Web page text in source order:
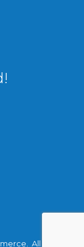
TikTok
All Rights